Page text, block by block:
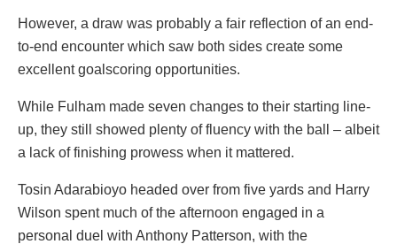
However, a draw was probably a fair reflection of an end-
to-end encounter which saw both sides create some
excellent goalscoring opportunities.
While Fulham made seven changes to their starting line-
up, they still showed plenty of fluency with the ball – albeit
a lack of finishing prowess when it mattered.
Tosin Adarabioyo headed over from five yards and Harry
Wilson spent much of the afternoon engaged in a
personal duel with Anthony Patterson, with the